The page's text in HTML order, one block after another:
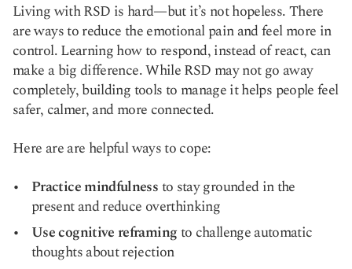
Living with RSD is hard—but it’s not hopeless. There
are ways to reduce the emotional pain and feel more in
control. Learning how to respond, instead of react, can
make a big difference. While RSD may not go away
completely, building tools to manage it helps people feel
safer, calmer, and more connected.
Here are are helpful ways to cope:
Practice mindfulnessto stay grounded in the
present and reduce overthinking
Use cognitive reframingto challenge automatic
thoughts about rejection